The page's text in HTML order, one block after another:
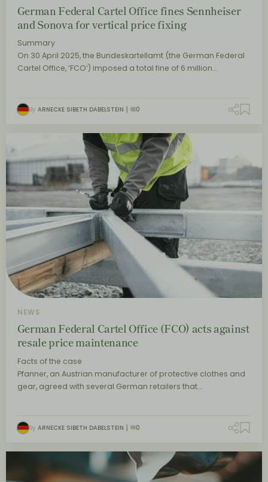
German Federal Cartel Office fines Sennheiser
and Sonova for vertical price fixing
Summary
On 30 April 2025, the Bundeskartellamt (the German Federal
Cartel Office, ‘FCO’) imposed a total fine of 6 million…
By ARNECKE SIBETH DABELSTEIN 0
NEWS
German Federal Cartel Office (FCO) acts against
resale price maintenance
Facts of the case
Pfanner, an Austrian manufacturer of protective clothes and
gear, agreed with several German retailers that…
By ARNECKE SIBETH DABELSTEIN 0